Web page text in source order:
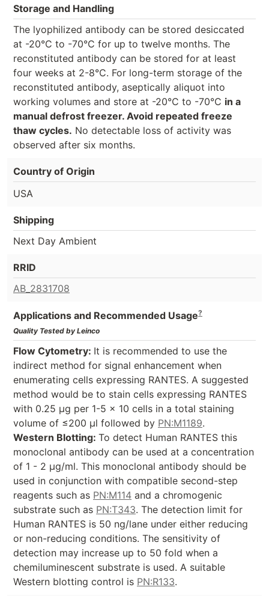
Storage and Handling
The lyophilized antibody can be stored desiccated
at -20°C to -70°C for up to twelve months. The
reconstituted antibody can be stored for at least
four weeks at 2-8°C. For long-term storage of the
reconstituted antibody, aseptically aliquot into
working volumes and store at -20°C to -70°C in a
manual defrost freezer. Avoid repeated freeze
thaw cycles. No detectable loss of activity was
observed after six months.
Country of Origin
USA
Shipping
Next Day Ambient
RRID
AB_2831708
Applications and Recommended Usage?
Quality Tested by Leinco
Flow Cytometry: It is recommended to use the
indirect method for signal enhancement when
enumerating cells expressing RANTES. A suggested
method would be to stain cells expressing RANTES
with 0.25 µg per 1-5 x 10 cells in a total staining
volume of ≤200 µl followed by PN:M1189.
Western Blotting: To detect Human RANTES this
monoclonal antibody can be used at a concentration
of 1 - 2 µg/ml. This monoclonal antibody should be
used in conjunction with compatible second-step
reagents such as PN:M114 and a chromogenic
substrate such as PN:T343. The detection limit for
Human RANTES is 50 ng/lane under either reducing
or non-reducing conditions. The sensitivity of
detection may increase up to 50 fold when a
chemiluminescent substrate is used. A suitable
Western blotting control is PN:R133.